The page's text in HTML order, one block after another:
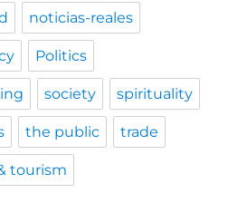
noticias-reales
Politics
society spirituality
the public trade
tourism